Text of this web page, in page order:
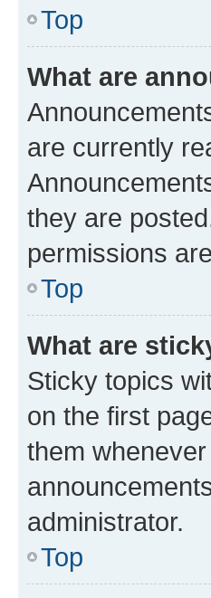
Top
What are
are currently
they are
permissions
Top
What are
Sticky topics
on the first
them
administrator.
Top